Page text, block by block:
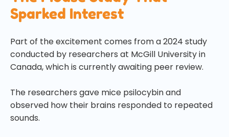
Sparked Interest
Part of the excitement comes from a 2024 study
conducted by researchers at McGill University in
Canada, which is currently awaiting peer review.
The researchers gave mice psilocybin and
observed how their brains responded to repeated
sounds.